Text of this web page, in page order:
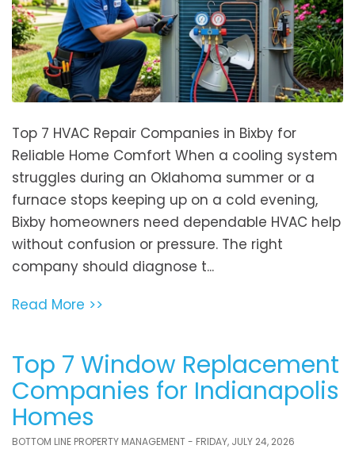
Top 7 HVAC Repair Companies in Bixby for
Reliable Home Comfort When a cooling system
struggles during an Oklahoma summer or a
furnace stops keeping up on a cold evening,
Bixby homeowners need dependable HVAC help
without confusion or pressure. The right
company should diagnose t...
Read More >>
Top 7 Window Replacement
Companies for Indianapolis
Homes
BOTTOM LINE PROPERTY MANAGEMENT - FRIDAY, JULY 24, 2026